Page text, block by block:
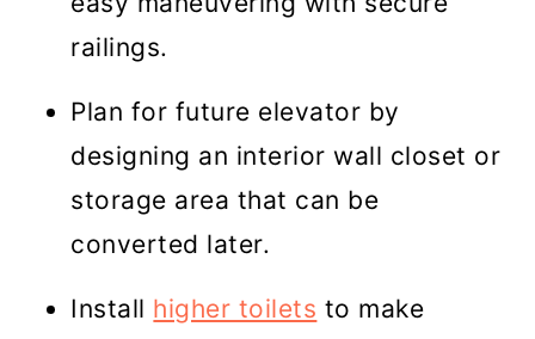
railings.
Plan for future elevator by
designing an interior wall closet or
storage area that can be
converted later.
Install higher toilets to make